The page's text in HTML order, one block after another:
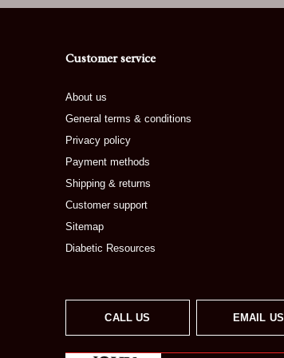
Customer service
About us
General terms & conditions
Privacy policy
Payment methods
Shipping & returns
Customer support
Sitemap
Diabetic Resources
CALL US EMAIL US